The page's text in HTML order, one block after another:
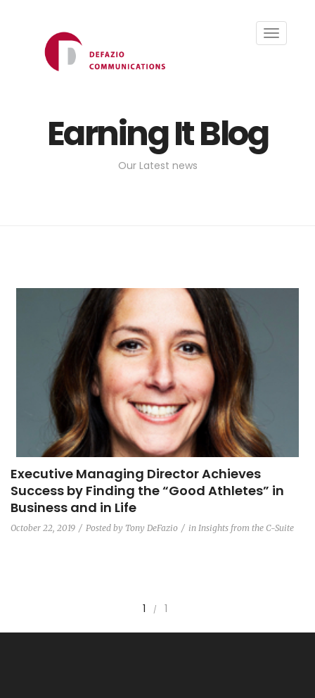
Toggle
Earning It Blog
Our Latest news
Executive Managing Director Achieves
Success by Finding the “Good Athletes” in
Business and in Life
October 22, 2019 Posted by Tony DeFazio in Insights from the C-Suite
1 1